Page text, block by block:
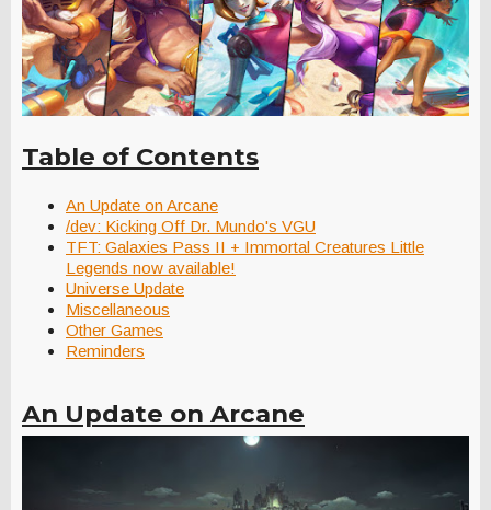
Table of Contents
An Update on Arcane
/dev: Kicking Off Dr. Mundo's VGU
TFT: Galaxies Pass II + Immortal Creatures Little
Legends now available!
Universe Update
Miscellaneous
Other Games
Reminders
An Update on Arcane